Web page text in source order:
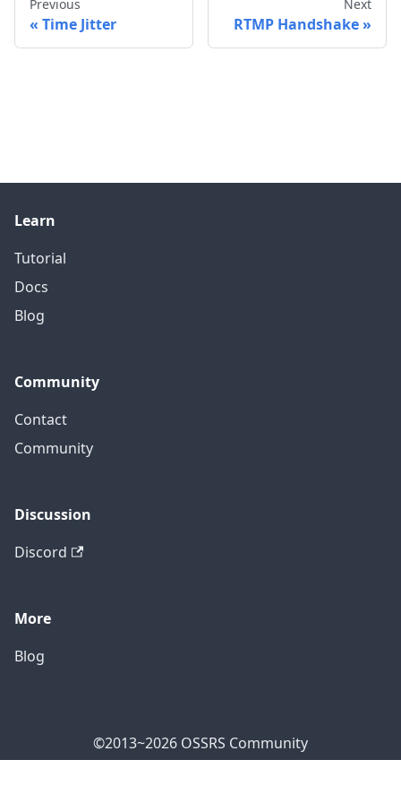
Previous
Time Jitter
Next
RTMP Handshake
Learn
Tutorial
Docs
Blog
Community
Contact
Community
Discussion
Discord
More
Blog
©2013~2026 OSSRS Community